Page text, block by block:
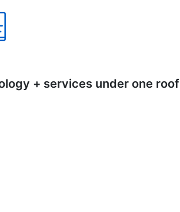
+ services under one roof